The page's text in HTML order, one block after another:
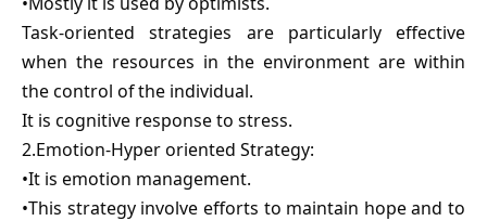
Task-oriented strategies are particularly effective
when the resources in the environment are within
the control of the individual.
It is cognitive response to stress.
2.Emotion-Hyper oriented Strategy:
•It is emotion management.
•This strategy involve efforts to maintain hope and to